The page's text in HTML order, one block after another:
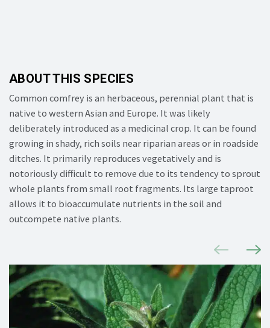
ABOUT THIS SPECIES
Common comfrey is an herbaceous, perennial plant that is
native to western Asian and Europe. It was likely
deliberately introduced as a medicinal crop. It can be found
growing in shady, rich soils near riparian areas or in roadside
ditches. It primarily reproduces vegetatively and is
notoriously difficult to remove due to its tendency to sprout
whole plants from small root fragments. Its large taproot
allows it to bioaccumulate nutrients in the soil and
outcompete native plants.